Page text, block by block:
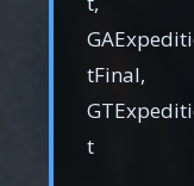
tFinal,
t